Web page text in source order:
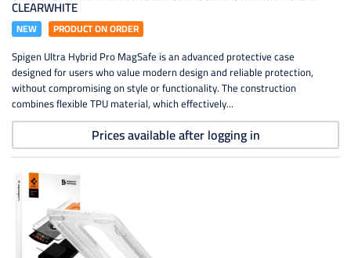
CLEARWHITE
NEW PRODUCT ON ORDER
Spigen Ultra Hybrid Pro MagSafe is an advanced protective case
designed for users who value modern design and reliable protection,
without compromising on style or functionality. The construction
combines flexible TPU material, which effectively...
Prices available after logging in